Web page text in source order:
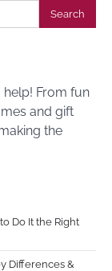
help! From fun
and gift
the
Do It the Right
Differences &